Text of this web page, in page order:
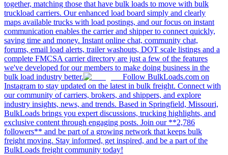
together, matching those that have bulk loads to move with bulk
truckload carriers. Our enhanced load board simply and clearly
maps available trucks with load postings, and our focus on instant
communication enables the carrier and shipper to connect quickly,
saving time and money. Instant online chat, community chat,
forums, email load alerts, trailer washouts, DOT scale listings and a
complete FMCSA carrier directory are just a few of the features
we've developed for our members to make doing business in the
bulk load industry better.
Follow BulkLoads.com on
Instagram to stay updated on the latest in bulk freight. Connect with
our community of carriers, brokers, and shippers, and explore
industry insights, news, and trends. Based in Springfield, Missouri,
BulkLoads brings you expert discussions, trucking highlights, and
exclusive content through engaging posts. Join our **2,786
followers** and be part of a growing network that keeps bulk
freight moving. Stay informed, get inspired, and be a part of the
BulkLoads freight community today!